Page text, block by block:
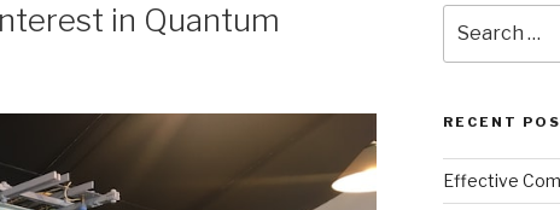
in Quantum
for:
RECENT
Effective